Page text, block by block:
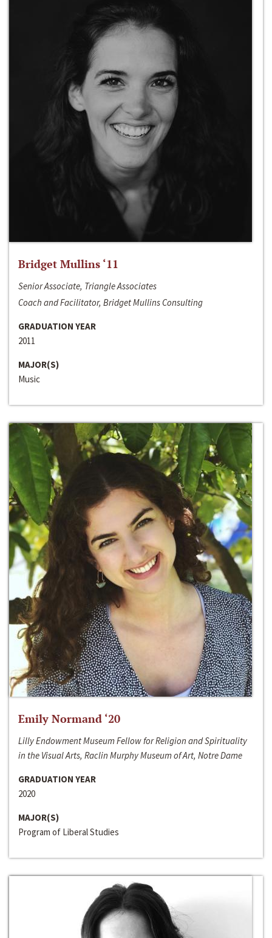
Bridget Mullins ‘11
Senior Associate, Triangle Associates
Coach and Facilitator, Bridget Mullins Consulting
GRADUATION YEAR
2011
MAJOR(S)
Music
Emily Normand ‘20
Lilly Endowment Museum Fellow for Religion and Spirituality
in the Visual Arts, Raclin Murphy Museum of Art, Notre Dame
GRADUATION YEAR
2020
MAJOR(S)
Program of Liberal Studies